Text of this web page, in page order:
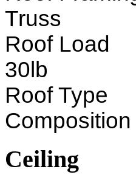
Truss
Roof Load
30lb
Roof Type
Composition
Ceiling